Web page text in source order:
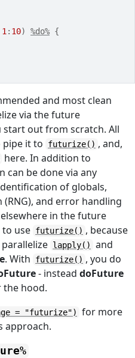
1 : 10) %do% {
and most clean
via the future
out from scratch. All
pipe it to
futurize() , and,
here. In addition to
can be done via any
of globals,
and error handling
in the future
to use futurize() , because
lapply() and
. With futurize() , you do
- instead doFuture
the hood.
= "futurize")
for more
approach.